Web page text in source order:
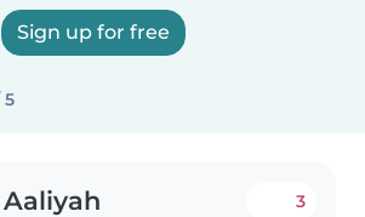
Sign up for free
5
Aaliyah 3